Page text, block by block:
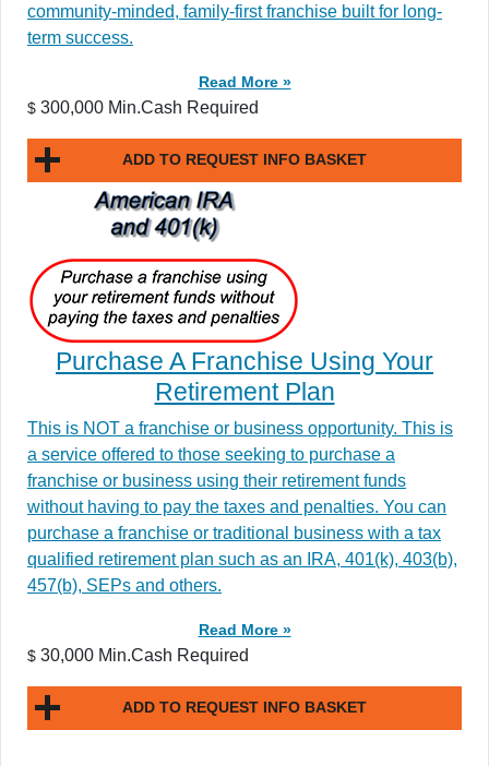
community-minded, family-first franchise built for long-
term success.
Read More »
$ 300,000 Min.Cash Required
ADD TO REQUEST INFO BASKET
Purchase A Franchise Using Your
Retirement Plan
This is NOT a franchise or business opportunity. This is
a service offered to those seeking to purchase a
franchise or business using their retirement funds
without having to pay the taxes and penalties. You can
purchase a franchise or traditional business with a tax
qualified retirement plan such as an IRA, 401(k), 403(b),
457(b), SEPs and others.
Read More »
$ 30,000 Min.Cash Required
ADD TO REQUEST INFO BASKET